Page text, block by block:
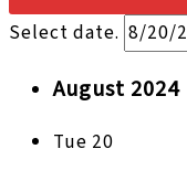
Select date.
August 2024
Tue 20